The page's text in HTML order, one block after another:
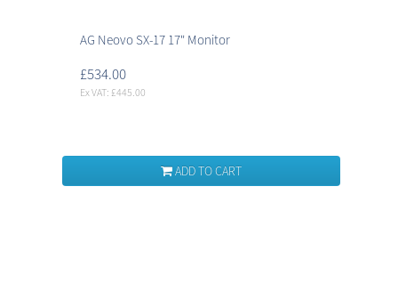
AG Neovo SX-17 17" Monitor
£534.00
Ex VAT: £445.00
ADD TO CART